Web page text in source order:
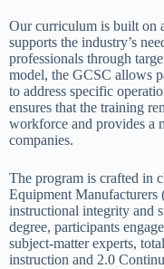
Our curriculum is built on
supports the industry’s
professionals through
model, the GCSC allows
to address specific
ensures that the training
workforce and provides a
companies.
The program is crafted in
Equipment Manufacturers
instructional integrity and
degree, participants
subject-matter experts,
instruction and 2.0